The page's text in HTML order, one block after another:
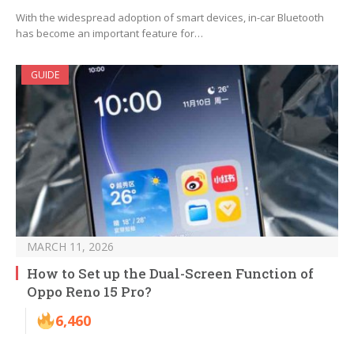
With the widespread adoption of smart devices, in-car Bluetooth
has become an important feature for…
GUIDE
MARCH 11, 2026
How to Set up the Dual-Screen Function of
Oppo Reno 15 Pro?
6,460